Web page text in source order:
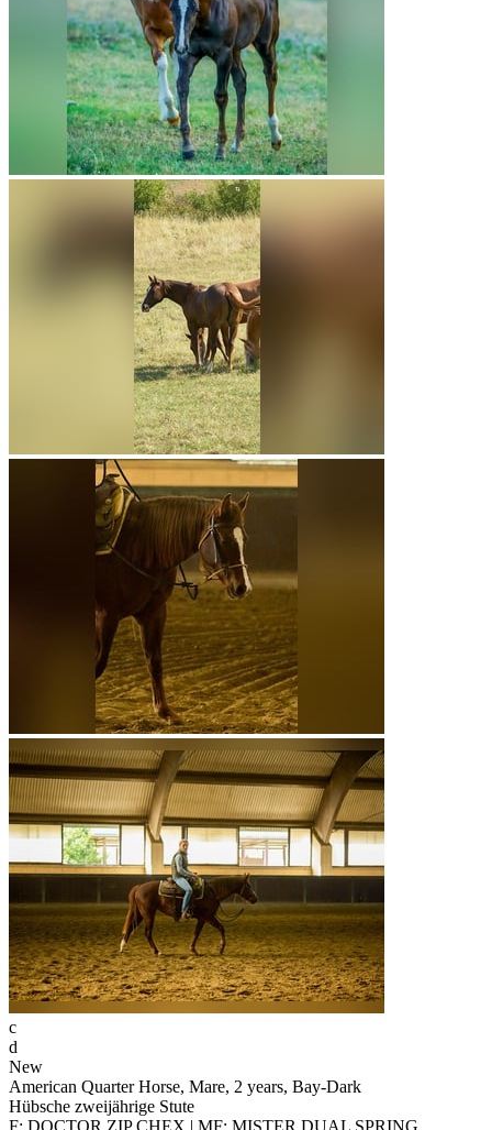
c
d
New
American Quarter Horse, Mare, 2 years, Bay-Dark
Hübsche zweijährige Stute